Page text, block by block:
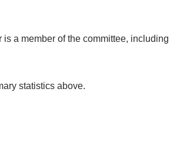
a member of the committee, including
statistics above.